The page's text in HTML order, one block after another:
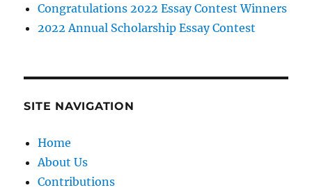
Congratulations 2022 Essay Contest Winners
2022 Annual Scholarship Essay Contest
SITE NAVIGATION
Home
About Us
Contributions